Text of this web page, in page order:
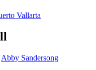
Vallarta
Abby Sandersong